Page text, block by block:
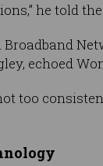
he told
echoed
too